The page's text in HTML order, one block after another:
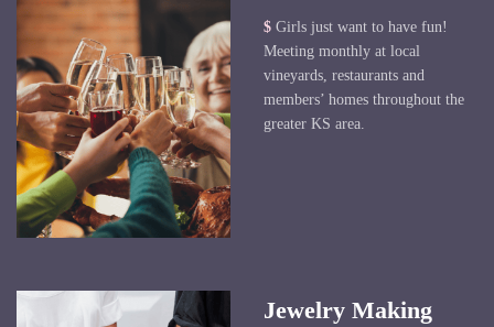
$ Girls just want to have fun!
Meeting monthly at local
vineyards, restaurants and
members’ homes throughout the
greater KS area.
Jewelry Making